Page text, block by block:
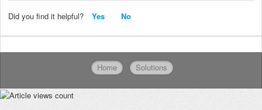
Did you find it helpful? Yes No
Home Solutions